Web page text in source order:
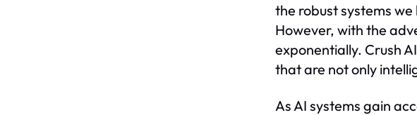
the robust systems
However, with the
exponentially. Crush
that are not only
As AI systems gain